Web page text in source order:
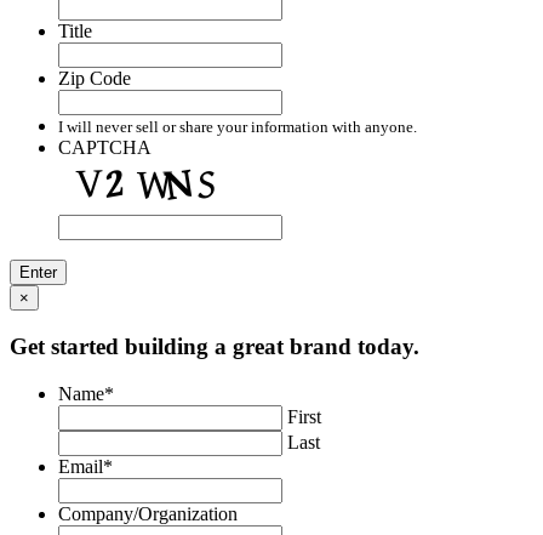
Title
Zip Code
I will never sell or share your information with anyone.
CAPTCHA
×
Get started building a great brand today.
Name*
First
Last
Email*
Company/Organization